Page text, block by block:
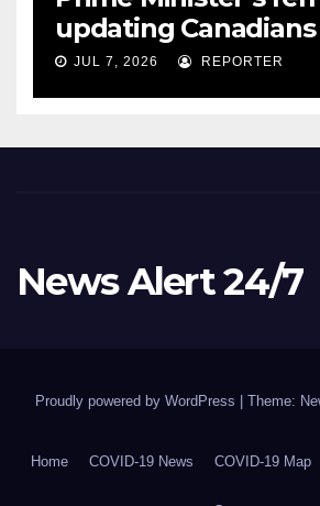
updating
COVID-19 situation
– pm.gc.ca
JUL 7, 2026 REPORTER
News Alert 24/7
Proudly powered by WordPress | Theme:
Home COVID-19 News COVID-19 Map